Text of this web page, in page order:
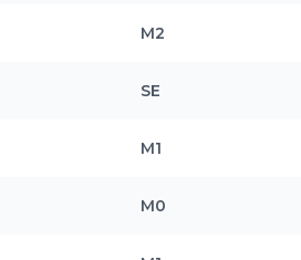
M2
SE
M1
M0